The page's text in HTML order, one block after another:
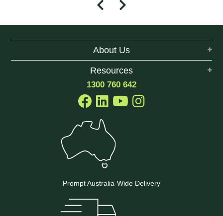
About Us
Resources
1300 760 642
Prompt Australia-Wide Delivery